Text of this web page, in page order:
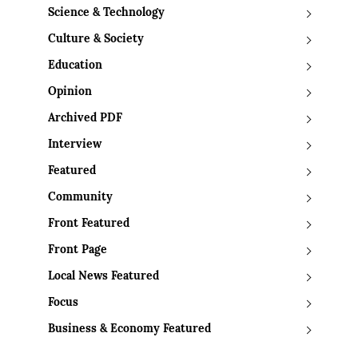
Science & Technology
Culture & Society
Education
Opinion
Archived PDF
Interview
Featured
Community
Front Featured
Front Page
Local News Featured
Focus
Business & Economy Featured